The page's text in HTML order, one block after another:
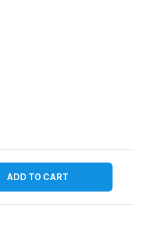
ADD TO CART